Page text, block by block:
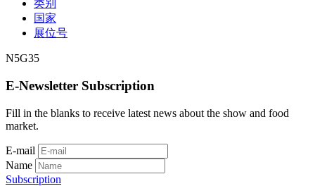
类别
国家
展位号
N5G35
E-Newsletter Subscription
Fill in the blanks to receive latest news about the show and food
market.
E-mail
Name
Subscription